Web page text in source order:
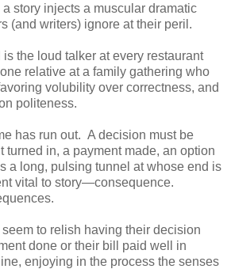
story injects a muscular dramatic
(and writers) ignore at their peril.
the loud talker at every restaurant
relative at a family gathering who
volubility over correctness, and
politeness.
has run out. A decision must be
turned in, a payment made, an option
a long, pulsing tunnel at whose end is
vital to story—consequence.
to relish having their decision
done or their bill paid well in
enjoying in the process the senses